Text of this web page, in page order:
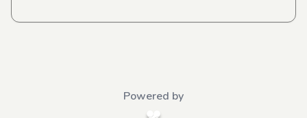
Powered by